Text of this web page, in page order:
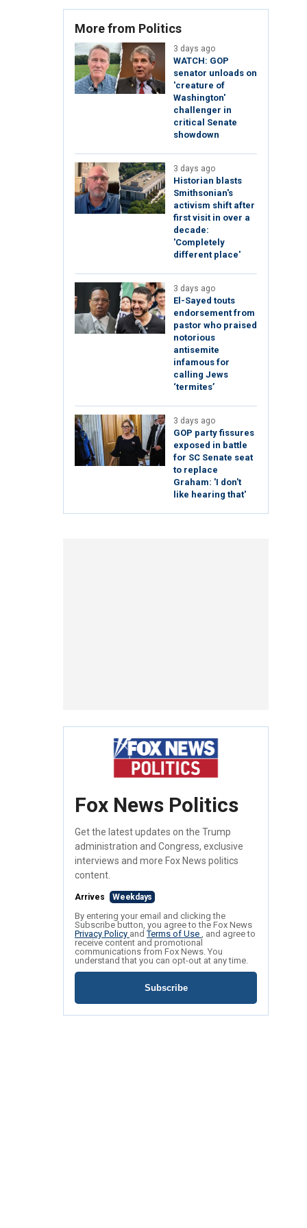
More from Politics
3 days ago
WATCH: GOP
senator unloads on
'creature of
Washington'
challenger in
critical Senate
showdown
3 days ago
Historian blasts
Smithsonian's
activism shift after
first visit in over a
decade:
'Completely
different place'
3 days ago
El-Sayed touts
endorsement from
pastor who praised
notorious
antisemite
infamous for
calling Jews
‘termites’
3 days ago
GOP party fissures
exposed in battle
for SC Senate seat
to replace
Graham: 'I don't
like hearing that'
Fox News Politics
Get the latest updates on the Trump
administration and Congress, exclusive
interviews and more Fox News politics
content.
Arrives Weekdays
By entering your email and clicking the
Subscribe button, you agree to the Fox News
Privacy Policy andTerms of Use , and agree to
receive content and promotional
communications from Fox News. You
understand that you can opt-out at any time.
Subscribe